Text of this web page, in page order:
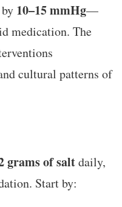
10–15 mmHg—
medication. The
cultural patterns of
grams of saltdaily,
Start by: